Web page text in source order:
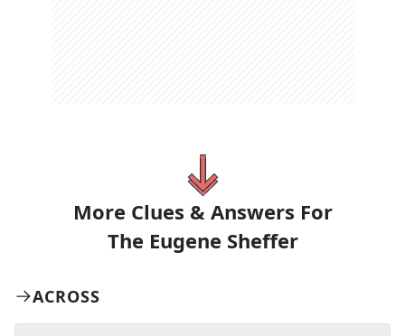
More Clues & Answers For
The Eugene Sheffer
ACROSS